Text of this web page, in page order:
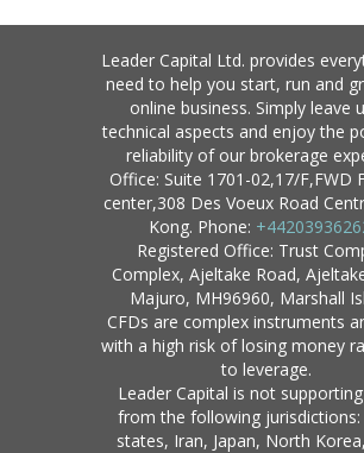
Leader Capital Ltd. provides
need to help you start, run and
online business. Simply leave
technical aspects and enjoy the
reliability of our brokerage
Office: Suite 1701-02,17/F,FWD
center,308 Des Voeux Road
Kong. Phone:
Registered Office: Trust
Complex, Ajeltake Road,
Majuro, MH96960, Marshall
CFDs are complex instruments
with a high risk of losing money
to leverage.
Leader Capital is not
from the following jurisdictions:
states, Iran, Japan, North